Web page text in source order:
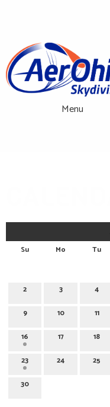
Menu
Su Mo Tu
2 3 4
9 10 11
16 17 18
23 24 25
30